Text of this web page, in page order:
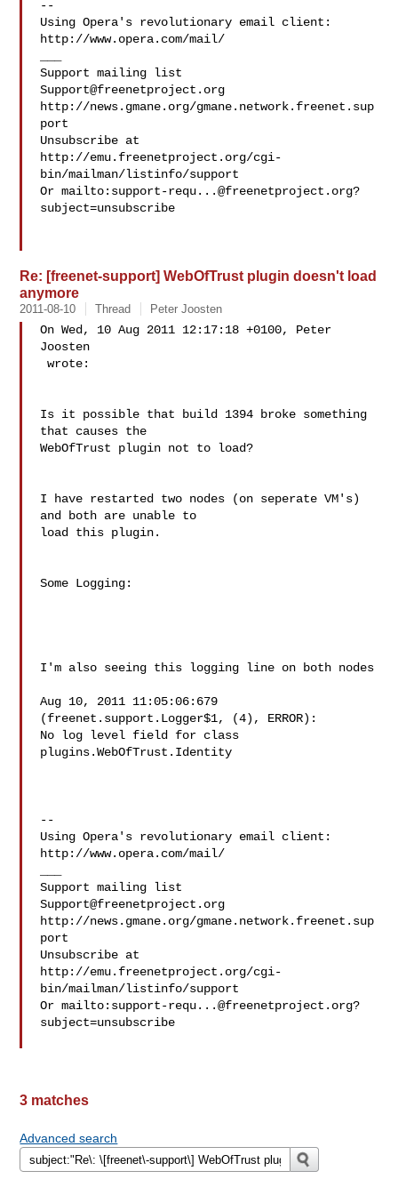
--
Using Opera's revolutionary email client:
http://www.opera.com/mail/
Support@freenetproject.org
http://news.gmane.org/gmane.network.freenet.sup
port
Unsubscribe at
http://emu.freenetproject.org/cgi-
bin/mailman/listinfo/support
Or mailto: support-requ...@freenetproject.org?
subject=unsubscribe
Re: [freenet-support] WebOfTrust plugin doesn't load
anymore
2011-08-10 Thread Peter Joosten
On Wed, 10 Aug 2011 12:17:18 +0100, Peter
Joosten
wrote:
Is it possible that build 1394 broke something
that causes the
WebOfTrust plugin not to load?
I have restarted two nodes (on seperate VM's)
and both are unable to
load this plugin.
Some Logging:
I'm also seeing this logging line on both nodes
Aug 10, 2011 11:05:06:679
(freenet.support.Logger$1, (4), ERROR):
No log level field for class
plugins.WebOfTrust.Identity
--
Using Opera's revolutionary email client:
http://www.opera.com/mail/
Support@freenetproject.org
http://news.gmane.org/gmane.network.freenet.sup
port
Unsubscribe at
http://emu.freenetproject.org/cgi-
bin/mailman/listinfo/support
Or mailto: support-requ...@freenetproject.org?
subject=unsubscribe
3 matches
Advanced search